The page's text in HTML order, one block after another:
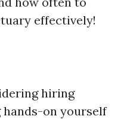
effectively!
hiring
on yourself